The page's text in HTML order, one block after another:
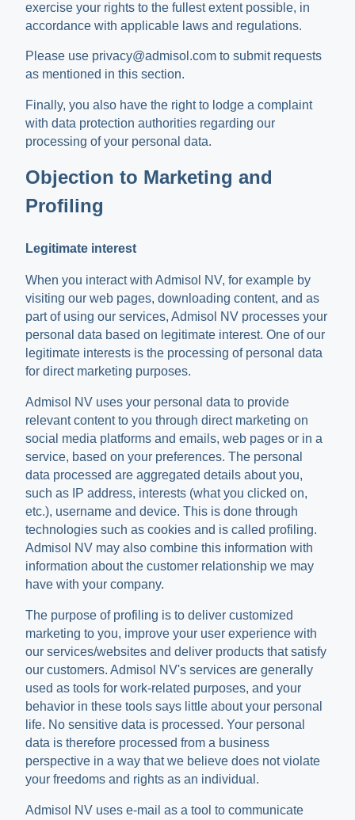
exercise your rights to the fullest extent possible, in
accordance with applicable laws and regulations.
Please use privacy@admisol.com to submit requests
as mentioned in this section.
Finally, you also have the right to lodge a complaint
with data protection authorities regarding our
processing of your personal data.
Objection to Marketing and
Profiling
Legitimate interest
When you interact with Admisol NV, for example by
visiting our web pages, downloading content, and as
part of using our services, Admisol NV processes your
personal data based on legitimate interest. One of our
legitimate interests is the processing of personal data
for direct marketing purposes.
Admisol NV uses your personal data to provide
relevant content to you through direct marketing on
social media platforms and emails, web pages or in a
service, based on your preferences. The personal
data processed are aggregated details about you,
such as IP address, interests (what you clicked on,
etc.), username and device. This is done through
technologies such as cookies and is called profiling.
Admisol NV may also combine this information with
information about the customer relationship we may
have with your company.
The purpose of profiling is to deliver customized
marketing to you, improve your user experience with
our services/websites and deliver products that satisfy
our customers. Admisol NV's services are generally
used as tools for work-related purposes, and your
behavior in these tools says little about your personal
life. No sensitive data is processed. Your personal
data is therefore processed from a business
perspective in a way that we believe does not violate
your freedoms and rights as an individual.
Admisol NV uses e-mail as a tool to communicate